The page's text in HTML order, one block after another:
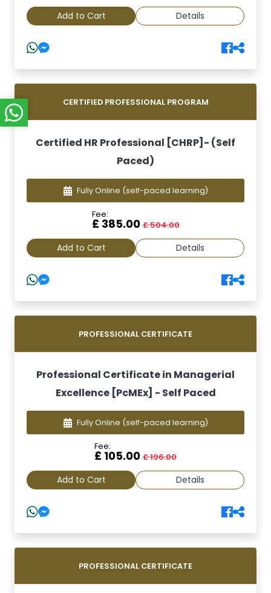
Add to Cart Details
CERTIFIED PROFESSIONAL PROGRAM
Certified HR Professional [CHRP]- (Self
Paced)
Fully Online (self-paced learning)
Fee:
£ 385.00£ 504.00
Add to Cart Details
PROFESSIONAL CERTIFICATE
Professional Certificate in Managerial
Excellence [PcMEx] - Self Paced
Fully Online (self-paced learning)
Fee:
£ 105.00 £ 196.00
Add to Cart Details
PROFESSIONAL CERTIFICATE